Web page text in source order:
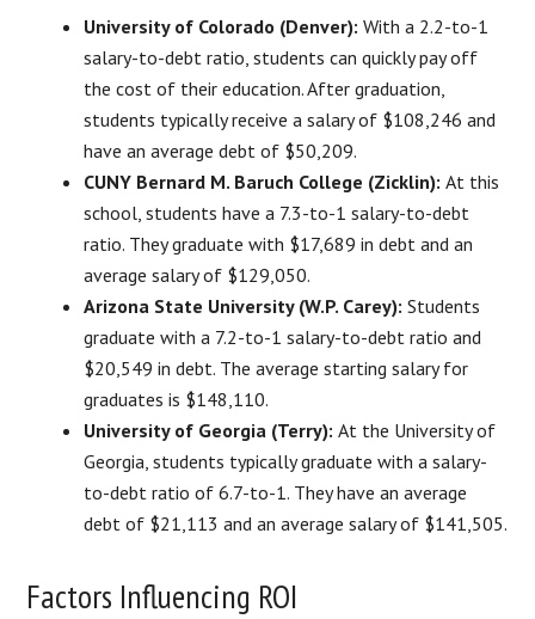
University of Colorado (Denver):With a 2.2-to-1
salary-to-debt ratio, students can quickly pay off
the cost of their education. After graduation,
students typically receive a salary of $108,246 and
have an average debt of $50,209.
CUNY Bernard M. Baruch College (Zicklin):At this
school, students have a 7.3-to-1 salary-to-debt
ratio. They graduate with $17,689 in debt and an
average salary of $129,050.
Arizona State University (W.P. Carey):Students
graduate with a 7.2-to-1 salary-to-debt ratio and
$20,549 in debt. The average starting salary for
graduates is $148,110.
University of Georgia (Terry):At the University of
Georgia, students typically graduate with a salary-
to-debt ratio of 6.7-to-1. They have an average
debt of $21,113 and an average salary of $141,505.
Factors Influencing ROI